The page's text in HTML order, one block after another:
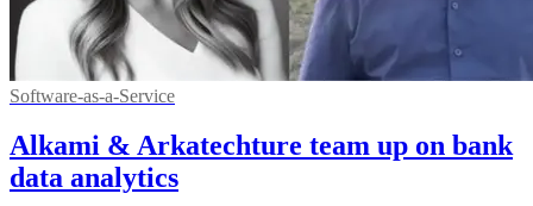
Software-as-a-Service
Alkami & Arkatechture team up on bank
data analytics